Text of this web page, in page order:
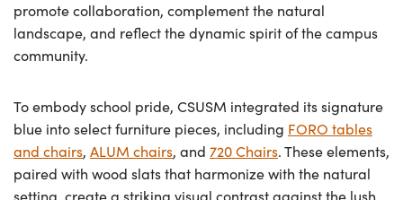
promote collaboration, complement the natural
landscape, and reflect the dynamic spirit of the campus
community.
To embody school pride, CSUSM integrated its signature
blue into select furniture pieces, including FORO tables
and chairs, ALUM chairs, and 720 Chairs. These elements,
paired with wood slats that harmonize with the natural
setting, create a striking visual contrast against the lush